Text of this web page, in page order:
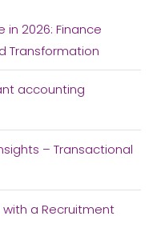
in 2026: Finance
Transformation
accounting
– Transactional
with a Recruitment